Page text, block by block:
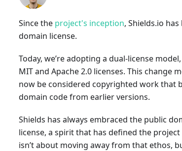
Since the project's inception, Shields.io
domain license.
Today, we’re adopting a dual-license
MIT and Apache 2.0 licenses. This change
now be considered copyrighted work that
domain code from earlier versions.
Shields has always embraced the public
license, a spirit that has defined the
isn’t about moving away from that ethos,